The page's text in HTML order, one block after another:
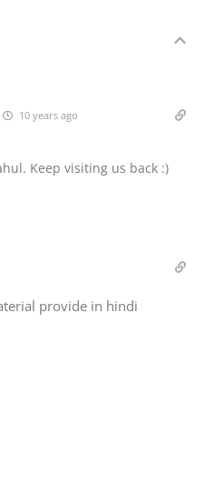
10 years ago
Keep visiting us back :)
provide in hindi